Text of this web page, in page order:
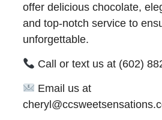
offer delicious chocolate,
and top-notch service to
unforgettable.
Call or text us at (602)
Email us at